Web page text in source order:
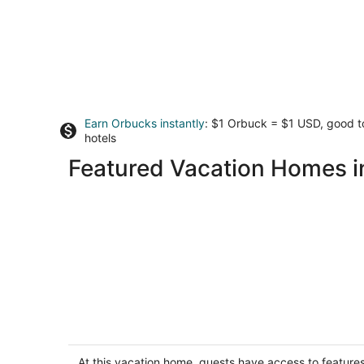
Earn Orbucks instantly: $1 Orbuck = $1 USD, good
hotels
Featured Vacation Homes
Pet friendly, Privacy fenced backyard!